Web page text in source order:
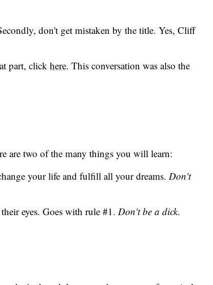
don't get mistaken by the title. Yes, Cliff
part, click here. This conversation was also the
are two of the many things you will learn:
your life and fulfill all your dreams. Don't
eyes. Goes with rule #1. Don't be a dick.